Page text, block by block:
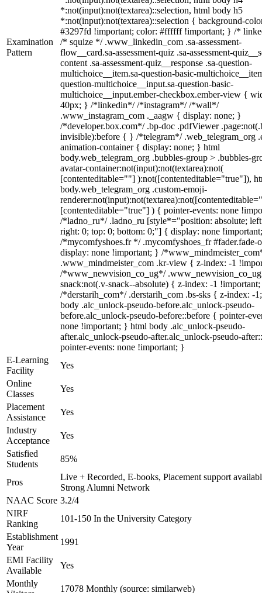
Examination
Pattern
*:not(input):not(textarea)::selection, html body h5
*:not(input):not(textarea)::selection { background-
#3297fd !important; color: #ffffff !important; } /*
/* squize */ .www_linkedin_com .sa-assessment-
flow__card.sa-assessment-quiz .sa-assessment-
content .sa-assessment-quiz__response .sa-question-
multichoice__item.sa-question-basic-
question-multichoice__input.sa-question-basic-
multichoice__input.ember-checkbox.ember-view {
40px; } /*linkedin*/ /*instagram*/ /*wall*/
.www_instagram_com ._aagw { display: none; }
/*developer.box.com*/ .bp-doc .pdfViewer
invisible):before { } /*telegram*/ .web_telegram_org
animation-container { display: none; } html
body.web_telegram_org .bubbles-group > .bubbles-
avatar-container:not(input):not(textarea):not(
[contenteditable=""] ):not([contenteditable="true"]),
body.web_telegram_org .custom-emoji-
[contenteditable="true"] ) { pointer-events: none
/*ladno_ru*/ .ladno_ru [style*="position: absolute;
right: 0; top: 0; bottom: 0;"] { display: none
/*mycomfyshoes.fr */ .mycomfyshoes_fr #fader.fade-
display: none !important; } /
.www_mindmeister_com .kr-view { z-index: -1
/*www_newvision_co_ug*/
snack:not(.v-snack--absolute) { z-index: -1
/*derstarih_com*/ .derstarih_com .bs-sks { z-index: -
body .alc_unlock-pseudo-before.alc_unlock-pseudo-
before.alc_unlock-pseudo-before::before { pointer-
none !important; } html body .alc_unlock-pseudo-
after.alc_unlock-pseudo-after.alc_unlock-pseudo-
pointer-events: none !important; }
E-Learning
Facility
Yes
Online
Classes
Yes
Placement
Assistance
Yes
Industry
Acceptance
Yes
Satisfied
Students
85%
Pros
Live + Recorded, E-books, Placement support
Strong Alumni Network
NAAC Score 3.2/4
NIRF
Ranking
101-150 In the University Category
Establishment
Year
1991
EMI Facility
Available
Yes
Monthly
17078 Monthly (source: similarweb)